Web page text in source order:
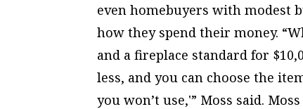
even homebuyers with modest
how they spend their money.
and a fireplace standard for
less, and you can choose the
you won’t use,'” Moss said.